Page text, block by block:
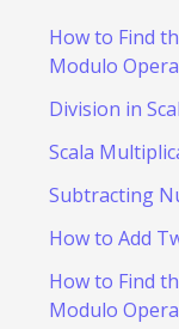
How to Find
Modulo
Division in
Scala
Subtracting
How to Add
How to Find
Modulo